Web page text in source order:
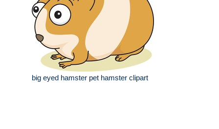
big eyed hamster pet hamster clipart